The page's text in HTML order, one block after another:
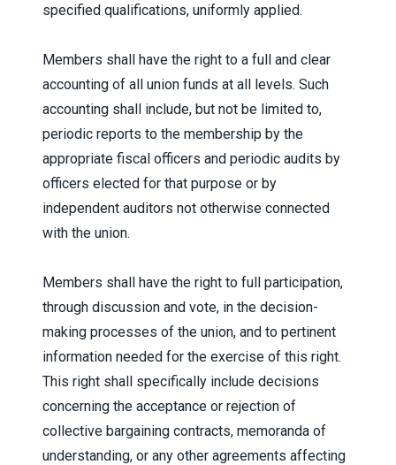
specified qualifications, uniformly applied.
Members shall have the right to a full and clear
accounting of all union funds at all levels. Such
accounting shall include, but not be limited to,
periodic reports to the membership by the
appropriate fiscal officers and periodic audits by
officers elected for that purpose or by
independent auditors not otherwise connected
with the union.
Members shall have the right to full participation,
through discussion and vote, in the decision-
making processes of the union, and to pertinent
information needed for the exercise of this right.
This right shall specifically include decisions
concerning the acceptance or rejection of
collective bargaining contracts, memoranda of
understanding, or any other agreements affecting